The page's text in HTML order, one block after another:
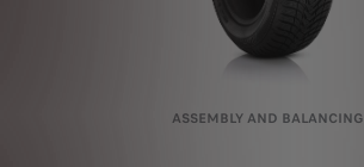
ASSEMBLY AND BALANCING